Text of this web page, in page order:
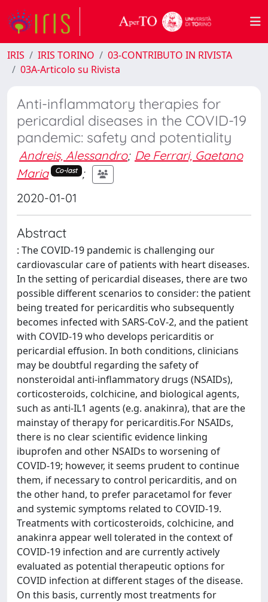
IRIS IRIS TORINO
03-CONTRIBUTO IN RIVISTA
03A-Articolo su Rivista
Anti-inflammatory therapies for
pericardial diseases in the COVID-19
pandemic: safety and potentiality
Andreis, Alessandro; De Ferrari, Gaetano
Maria
Co-last ;
2020-01-01
Abstract
: The COVID-19 pandemic is challenging our
cardiovascular care of patients with heart diseases.
In the setting of pericardial diseases, there are two
possible different scenarios to consider: the patient
being treated for pericarditis who subsequently
becomes infected with SARS-CoV-2, and the patient
with COVID-19 who develops pericarditis or
pericardial effusion. In both conditions, clinicians
may be doubtful regarding the safety of
nonsteroidal anti-inflammatory drugs (NSAIDs),
corticosteroids, colchicine, and biological agents,
such as anti-IL1 agents (e.g. anakinra), that are the
mainstay of therapy for pericarditis.For NSAIDs,
there is no clear scientific evidence linking
ibuprofen and other NSAIDs to worsening of
COVID-19; however, it seems prudent to continue
them, if necessary to control pericarditis, and on
the other hand, to prefer paracetamol for fever
and systemic symptoms related to COVID-19.
Treatments with corticosteroids, colchicine, and
anakinra appear well tolerated in the context of
COVID-19 infection and are currently actively
evaluated as potential therapeutic options for
COVID infection at different stages of the disease.
On this basis, currently most treatments for